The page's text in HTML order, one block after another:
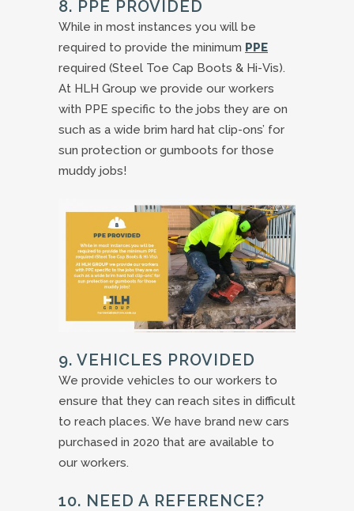
8. PPE PROVIDED
While in most instances you will be
required to provide the minimum PPE
required (Steel Toe Cap Boots & Hi-Vis).
At HLH Group we provide our workers
with PPE specific to the jobs they are on
such as a wide brim hard hat clip-ons’ for
sun protection or gumboots for those
muddy jobs!
9. VEHICLES PROVIDED
We provide vehicles to our workers to
ensure that they can reach sites in difficult
to reach places. We have brand new cars
purchased in 2020 that are available to
our workers.
10. NEED A REFERENCE?